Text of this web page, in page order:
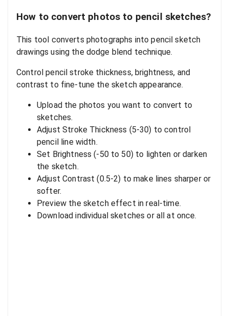
How to convert photos to pencil sketches?
This tool converts photographs into pencil sketch
drawings using the dodge blend technique.
Control pencil stroke thickness, brightness, and
contrast to fine-tune the sketch appearance.
Upload the photos you want to convert to
sketches.
Adjust Stroke Thickness (5-30) to control
pencil line width.
Set Brightness (-50 to 50) to lighten or darken
the sketch.
Adjust Contrast (0.5-2) to make lines sharper or
softer.
Preview the sketch effect in real-time.
Download individual sketches or all at once.